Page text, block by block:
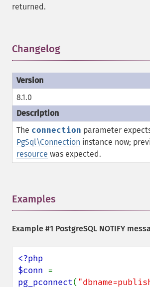
returned.
Changelog
8.1.0
The connection parameter
PgSql\Connection instance now;
resource was expected.
Examples
Example #1 PostgreSQL NOTIFY
<?php
$conn
pg_pconnect(